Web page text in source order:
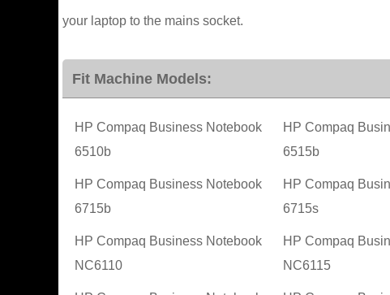
your laptop to the mains socket.
Fit Machine Models:
HP Compaq Business Notebook
6510b
HP Compaq
6515b
HP Compaq Business Notebook
6715b
HP Compaq
6715s
HP Compaq Business Notebook
NC6110
HP Compaq
NC6115